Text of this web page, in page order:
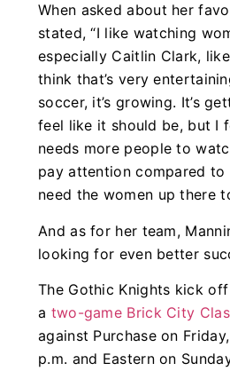
When asked about her
stated, “I like watching
especially Caitlin Clark,
think that’s very
soccer, it’s growing. It’s
feel like it should be, but I
needs more people to
pay attention compared to
need the women up there
And as for her team,
looking for even better
The Gothic Knights kick
a two-game Brick City
against Purchase on
p.m. and Eastern on